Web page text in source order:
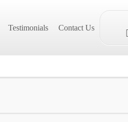
Testimonials Contact Us